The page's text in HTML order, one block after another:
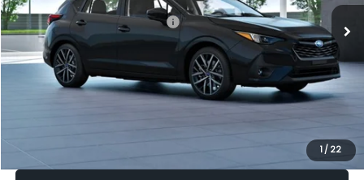
1 / 22
Total Suggested Retail Price:
$30,538
Dealer Discount
-$1,834
Documentation Fee:
+$280
Electronic Filing Fee:
+$34